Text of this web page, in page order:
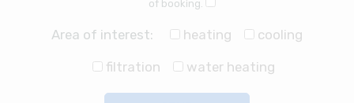
of booking.
Area of interest: heating cooling
filtration water heating